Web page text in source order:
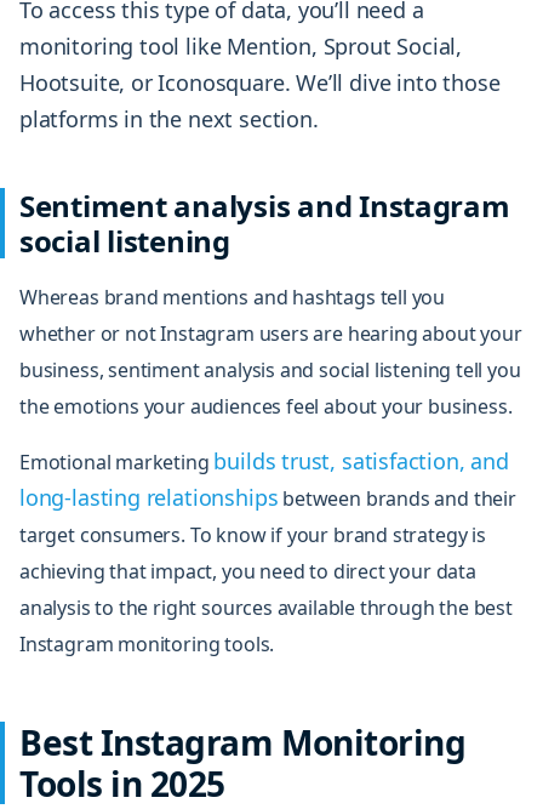
To access this type of data, you’ll need a
monitoring tool like Mention, Sprout Social,
Hootsuite, or Iconosquare. We’ll dive into those
platforms in the next section.
Sentiment analysis and Instagram
social listening
Whereas brand mentions and hashtags tell you
whether or not Instagram users are hearing about your
business, sentiment analysis and social listening tell you
the emotions your audiences feelabout your business.
Emotional marketing builds trust, satisfaction, and
long-lasting relationships between brands and their
target consumers. To know if your brand strategy is
achieving that impact, you need to direct your data
analysis to the right sources available through the best
Instagram monitoring tools.
Best Instagram Monitoring
Tools in 2025